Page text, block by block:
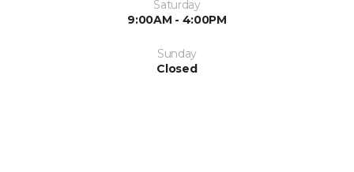
Saturday
9:00AM - 4:00PM
Sunday
Closed